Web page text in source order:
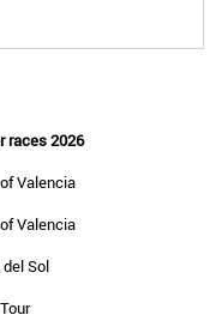
races 2026
Valencia
Valencia
Sol